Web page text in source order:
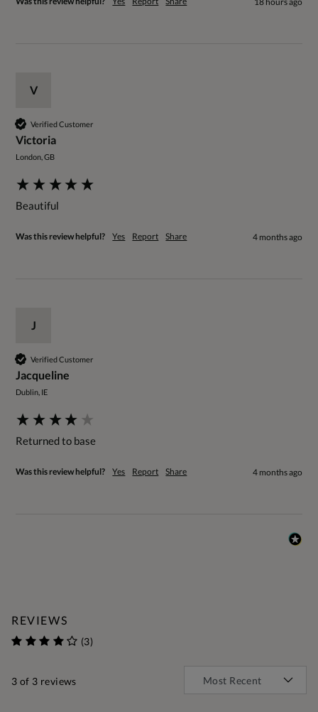
V
Verified Customer
Victoria
London, GB
Beautiful
Was this review helpful? Yes Report Share 4 months ago
J
Verified Customer
Jacqueline
Dublin, IE
Returned to base
Was this review helpful? Yes Report Share 4 months ago
REVIEWS
(3)
3 of 3 reviews